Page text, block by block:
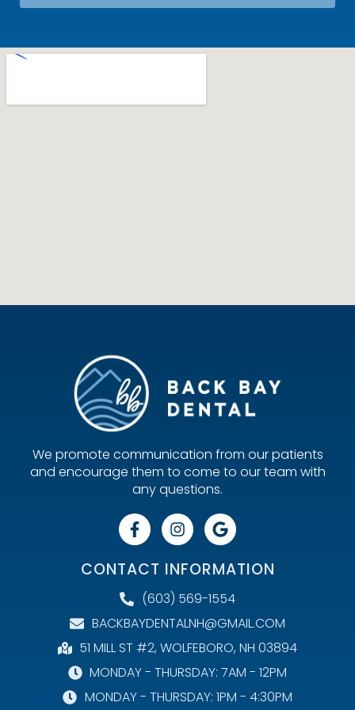
We promote communication from our patients
and encourage them to come to our team with
any questions.
CONTACT INFORMATION
(603) 569-1554
BACKBAYDENTALNH@GMAIL.COM
51 MILL ST #2, WOLFEBORO, NH 03894
MONDAY - THURSDAY: 7AM - 12PM
MONDAY - THURSDAY: 1PM - 4:30PM